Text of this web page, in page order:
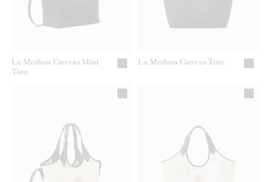
La Medusa Canvas Mini
Tote
La Medusa Canvas Tote